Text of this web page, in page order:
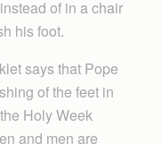
of in a chair
his foot.
says that Pope
of the feet in
Holy Week
and men are